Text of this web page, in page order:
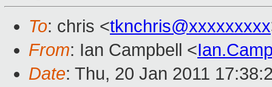
To: chris <tknchris@xxxxxxxxx
From: Ian Campbell <
Date: Thu, 20 Jan 2011